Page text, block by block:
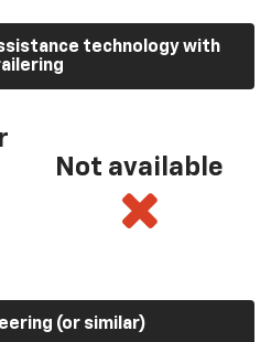
technology with
Not available
(or similar)